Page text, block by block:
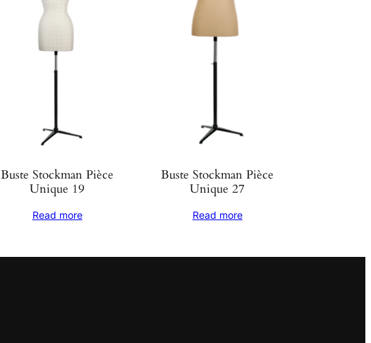
Buste Stockman Pièce
Unique 19
Read more
Buste Stockman Pièce
Unique 27
Read more